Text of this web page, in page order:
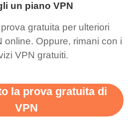
un piano VPN
gratuita per ulteriori
online. Oppure, rimani con i
VPN gratuiti.
la prova gratuita di
VPN